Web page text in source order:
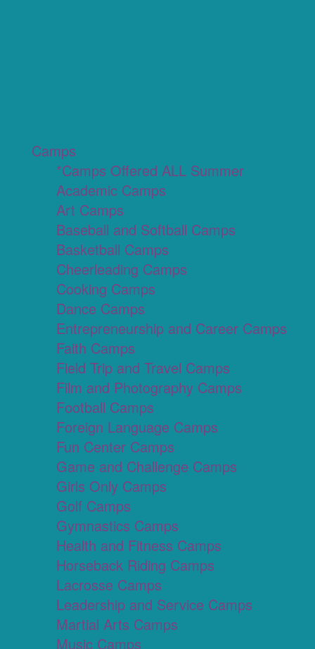
Camps
*Camps Offered ALL Summer
Academic Camps
Art Camps
Baseball and Softball Camps
Basketball Camps
Cheerleading Camps
Cooking Camps
Dance Camps
Entrepreneurship and Career Camps
Faith Camps
Field Trip and Travel Camps
Film and Photography Camps
Football Camps
Foreign Language Camps
Fun Center Camps
Game and Challenge Camps
Girls Only Camps
Golf Camps
Gymnastics Camps
Health and Fitness Camps
Horseback Riding Camps
Lacrosse Camps
Leadership and Service Camps
Martial Arts Camps
Music Camps